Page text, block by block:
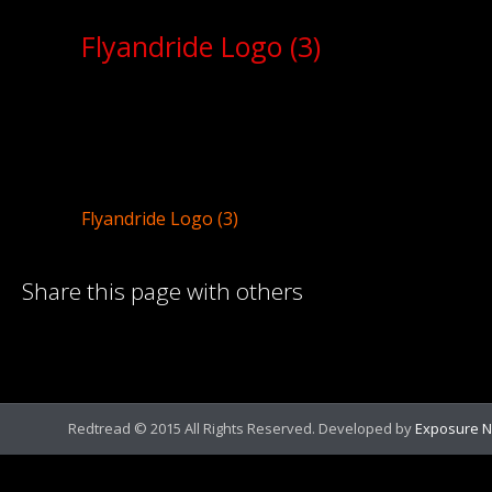
Flyandride Logo (3)
Flyandride Logo (3)
Share this page with others
Redtread © 2015 All Rights Reserved. Developed byExposure